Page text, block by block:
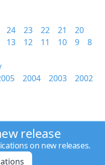
24 23 22 21
20
13 12 11 10 9
8
2004 2003 2002
release
on new releases.